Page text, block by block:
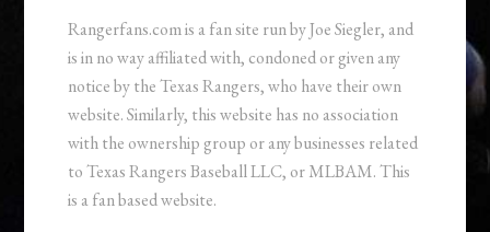
Rangerfans.com is a fan site run by Joe Siegler, and
is in no way affiliated with, condoned or given any
notice by the Texas Rangers, who have their own
website. Similarly, this website has no association
with the ownership group or any businesses related
to Texas Rangers Baseball LLC, or MLBAM. This
is a fan based website.